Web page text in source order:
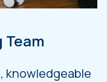
Team
knowledgeable